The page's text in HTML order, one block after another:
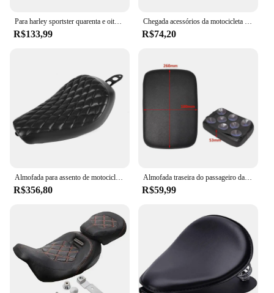
Para harley sportster quarenta e oito xl1200 883 72 48 preto motocicleta frente motorista travesseiro de couro solo assento almofada
R$133,99
Chegada acessórios da motocicleta universal couro preto traseiro encosto do passageiro almofada do assento para harley sportster dyna honda
R$74,20
Almofada para assento de motocicleta, assento dianteiro para harley iron 883 xl883n xl 883n xl883 48 sportster 1200 1200c 2016-2022
R$356,80
Almofada traseira do passageiro da motocicleta, Pillion Pad, SeatFor Harley Dyna 883 helicópteros Bobber, 8 ventosas
R$59,99